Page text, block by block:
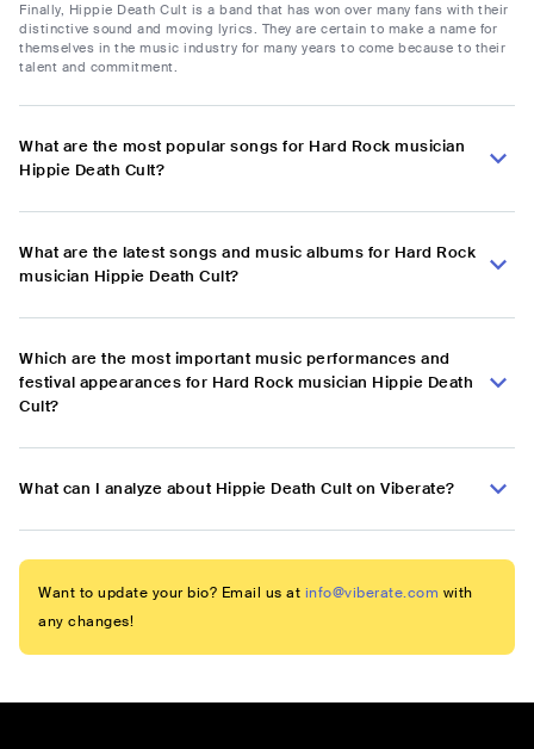
Finally, Hippie Death Cult is a band that has won over many fans with their
distinctive sound and moving lyrics. They are certain to make a name for
themselves in the music industry for many years to come because to their
talent and commitment.
What are the most popular songs for Hard Rock musician
Hippie Death Cult?
What are the latest songs and music albums for Hard Rock
musician Hippie Death Cult?
Which are the most important music performances and
festival appearances for Hard Rock musician Hippie Death
Cult?
What can I analyze about Hippie Death Cult on Viberate?
Want to update your bio? Email us at info@viberate.com with
any changes!